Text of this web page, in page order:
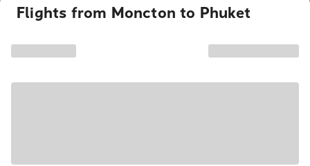
Flights from Moncton to Phuket